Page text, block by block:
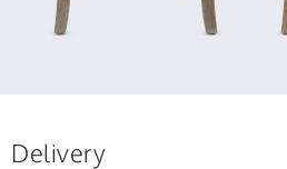
Delivery